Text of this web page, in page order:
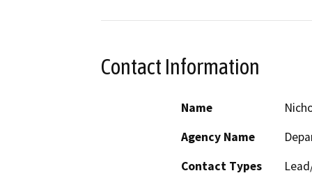
Contact Information
Name
Agency Name
Contact Types